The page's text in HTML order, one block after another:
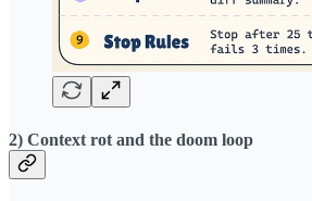
2) Context rot and the doom loop